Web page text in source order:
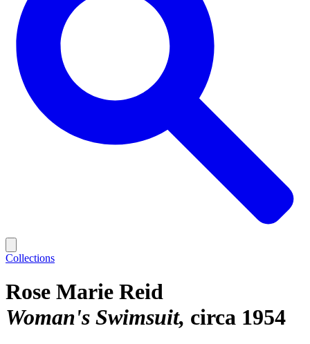
Collections
Rose Marie Reid
Woman's Swimsuit circa 1954